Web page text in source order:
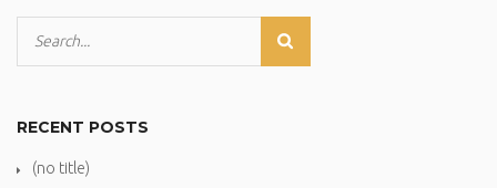
RECENT POSTS
(no title)